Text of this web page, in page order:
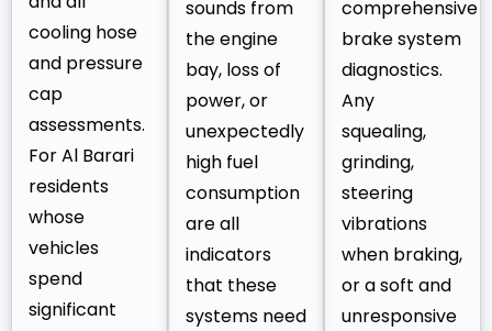
cooling hose
and pressure
cap
assessments.
For Al Barari
residents
whose
vehicles
spend
significant
sounds from
the engine
bay, loss of
power, or
unexpectedly
high fuel
consumption
are all
indicators
that these
systems need
comprehensive
brake system
diagnostics.
Any
squealing,
grinding,
steering
vibrations
when braking,
or a soft and
unresponsive